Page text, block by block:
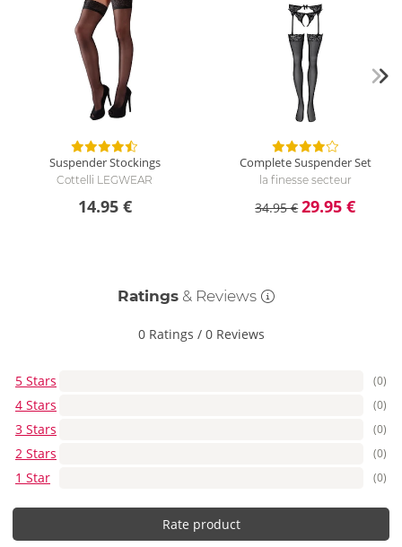
Suspender Stockings
Cottelli LEGWEAR
14.95 €
Complete Suspender Set
la finesse secteur
34.95 € 29.95 €
Ratings& Reviews
0 Ratings / 0 Reviews
5 Stars (0)
4 Stars (0)
3 Stars (0)
2 Stars (0)
1 Star (0)
Rate product